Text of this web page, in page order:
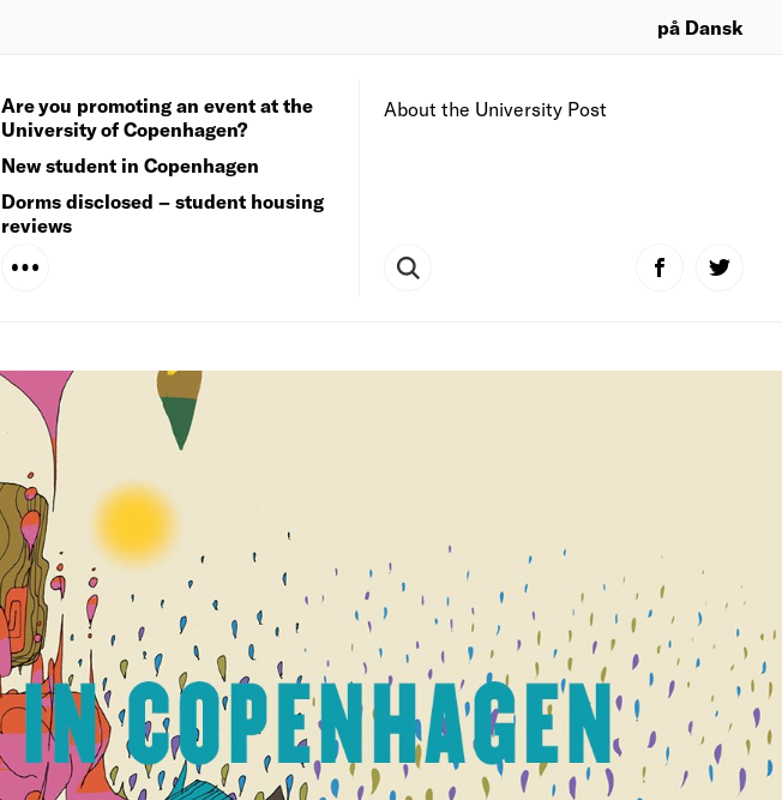
på Dansk
About the University Post
Are you promoting an event at the
University of Copenhagen?
New student in Copenhagen
Dorms disclosed – student housing
reviews